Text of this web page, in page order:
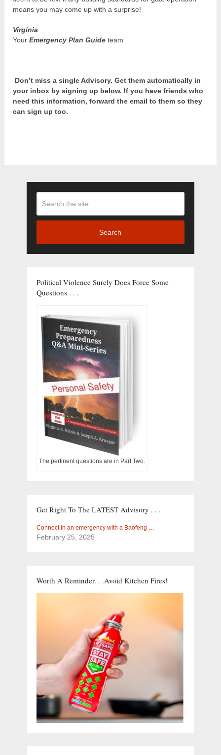
means you may come up with a surprise!
Virginia
YourEmergency Plan Guide team
Don’t miss a single Advisory. Get them automatically in
your inbox by signing up below. If you have friends who
need this information, forward the email to them so they
can sign up too.
Search
Political Violence Surely Does Force Some
Questions . . .
The pertinent questions are in Part Two.
Get Right To The LATEST Advisory . . .
Connect in an emergency with a Baofeng …
February 25, 2025
Worth A Reminder. . .Avoid Kitchen Fires!